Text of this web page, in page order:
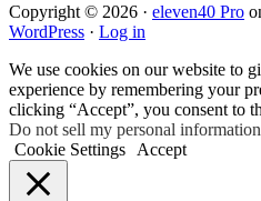
Copyright © 2026 · eleven40 Pro
WordPress · Log in
We use cookies on our website to
experience by remembering your
clicking “Accept”, you consent to
Do not sell my personal information
Cookie Settings
Accept